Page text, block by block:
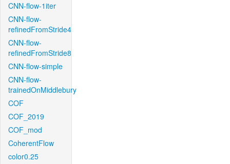
CNN-flow-1iter
CNN-flow-
refinedFromStride4
CNN-flow-
refinedFromStride8
CNN-flow-simple
CNN-flow-
trainedOnMiddlebury
COF
COF_2019
COF_mod
CoherentFlow
color0.25